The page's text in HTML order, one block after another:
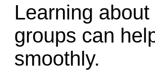
Learning
groups can
smoothly.